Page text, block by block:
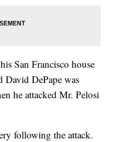
San Francisco house
David DePape was
he attacked Mr. Pelosi
following the attack.